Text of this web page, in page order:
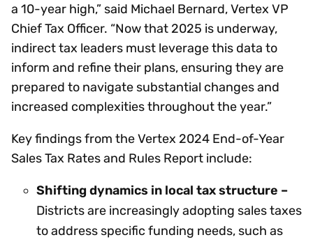
a 10-year high,” said Michael Bernard, Vertex VP
Chief Tax Officer. “Now that 2025 is underway,
indirect tax leaders must leverage this data to
inform and refine their plans, ensuring they are
prepared to navigate substantial changes and
increased complexities throughout the year.”
Key findings from the Vertex 2024 End-of-Year
Sales Tax Rates and Rules Report include:
Shifting dynamics in local tax structure –
Districts are increasingly adopting sales taxes
to address specific funding needs, such as